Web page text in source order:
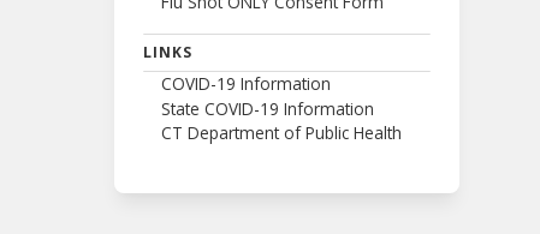
LINKS
COVID-19 Information
State COVID-19 Information
CT Department of Public Health